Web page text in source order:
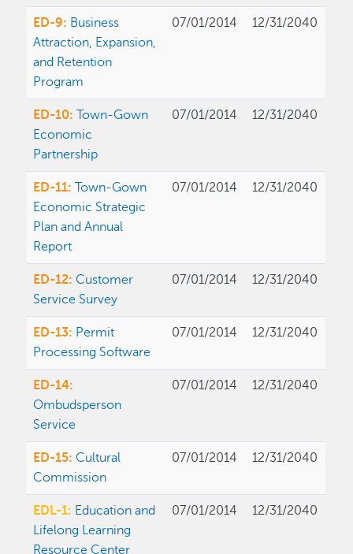
ED-9: Business
Attraction, Expansion,
and Retention
Program
07/01/2014 12/31/2040
ED-10:Town-Gown
Economic
Partnership
07/01/2014 12/31/2040
ED-11:Town-Gown
Economic Strategic
Plan and Annual
Report
07/01/2014 12/31/2040
ED-12: Customer
Service Survey
07/01/2014 12/31/2040
ED-13: Permit
Processing Software
07/01/2014 12/31/2040
ED-14:
Ombudsperson
Service
07/01/2014 12/31/2040
ED-15: Cultural
Commission
07/01/2014 12/31/2040
EDL-1: Education and
Lifelong Learning
Resource Center
07/01/2014 12/31/2040